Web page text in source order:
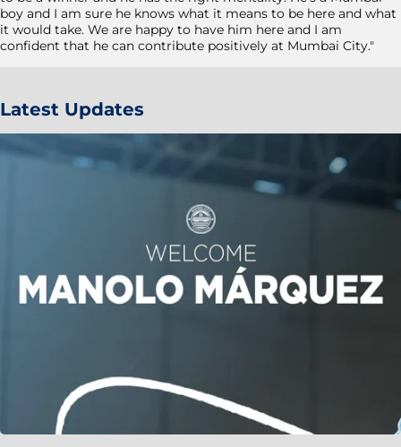
boy and I am sure he knows what it means to be here and what
it would take. We are happy to have him here and I am
confident that he can contribute positively at Mumbai City."
Latest Updates